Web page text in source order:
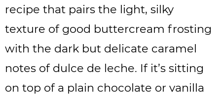
recipe that pairs the light, silky
texture of good buttercream frosting
with the dark but delicate caramel
notes of dulce de leche. If it’s sitting
on top of a plain chocolate or vanilla